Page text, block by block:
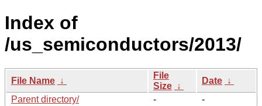
Index of
/us_semiconductors/2013/
File Name ↓
File
Size ↓
Date ↓
Parent directory/
-
-